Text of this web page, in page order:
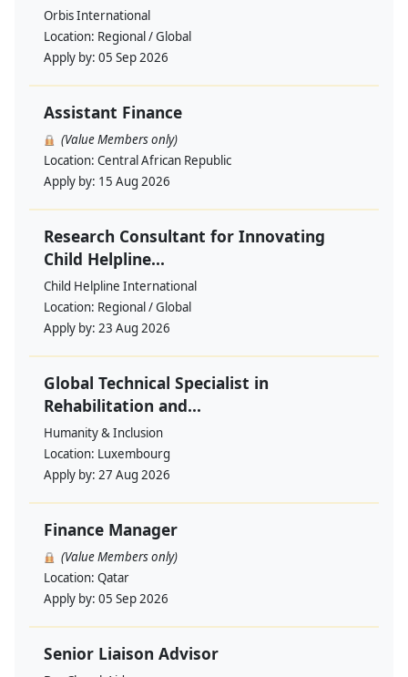
Orbis International
Location: Regional / Global
Apply by: 05 Sep 2026
Assistant Finance
(Value Members only)
Location: Central African Republic
Apply by: 15 Aug 2026
Research Consultant for Innovating
Child Helpline...
Child Helpline International
Location: Regional / Global
Apply by: 23 Aug 2026
Global Technical Specialist in
Rehabilitation and...
Humanity & Inclusion
Location: Luxembourg
Apply by: 27 Aug 2026
Finance Manager
(Value Members only)
Location: Qatar
Apply by: 05 Sep 2026
Senior Liaison Advisor